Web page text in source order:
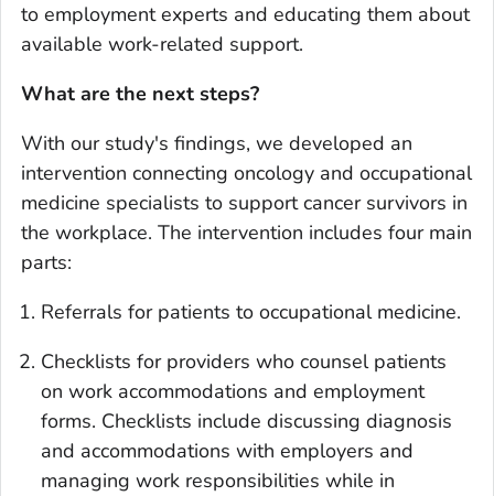
to employment experts and educating them about
available work-related support.
What are the next steps?
With our study's findings, we developed an
intervention connecting oncology and occupational
medicine specialists to support cancer survivors in
the workplace. The intervention includes four main
parts:
Referrals for patients to occupational medicine.
Checklists for providers who counsel patients
on work accommodations and employment
forms. Checklists include discussing diagnosis
and accommodations with employers and
managing work responsibilities while in